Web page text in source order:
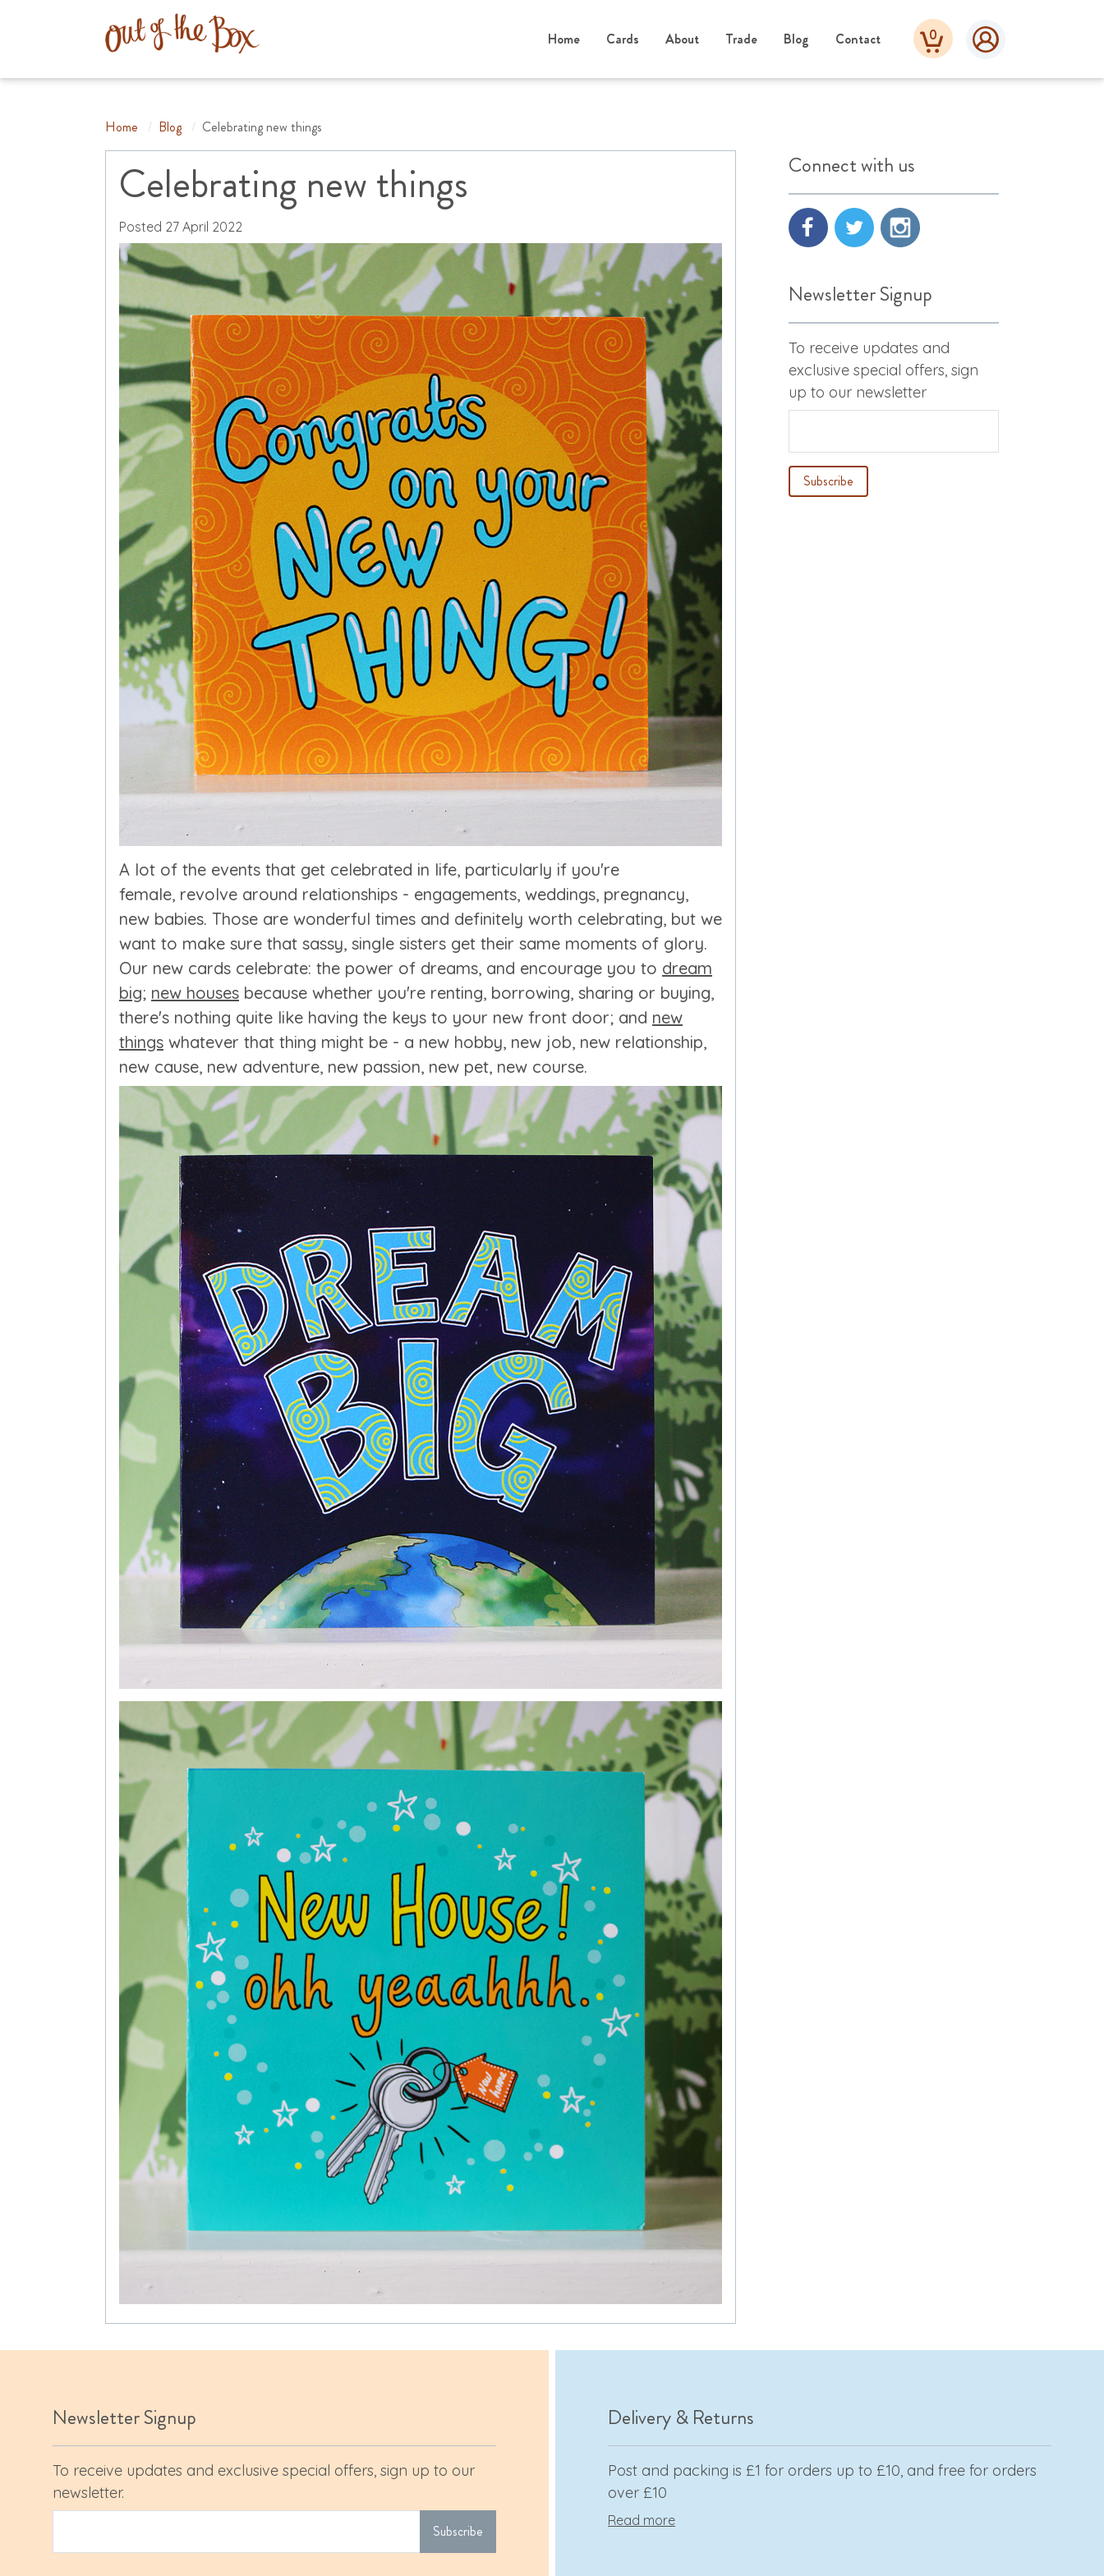
Home Cards About Trade Blog Contact 0
Home / Blog / Celebrating new things
Celebrating new things
Posted 27 April 2022
A lot of the events that get celebrated in life, particularly if you're
female, revolve around relationships - engagements, weddings, pregnancy,
new babies. Those are wonderful times and definitely worth celebrating, but we
want to make sure that sassy, single sisters get their same moments of glory.
Our new cards celebrate: the power of dreams, and encourage you to dream
big; new houses because whether you're renting, borrowing, sharing or buying,
there's nothing quite like having the keys to your new front door; and new
things whatever that thing might be - a new hobby, new job, new relationship,
new cause, new adventure, new passion, new pet, new course.
Connect with us
Newsletter Signup
To receive updates and
exclusive special offers, sign
up to our newsletter
Newsletter Signup
To receive updates and exclusive special offers, sign up to our
newsletter.
Subscribe
Delivery & Returns
Post and packing is £1 for orders up to £10, and free for orders
over £10
Read more